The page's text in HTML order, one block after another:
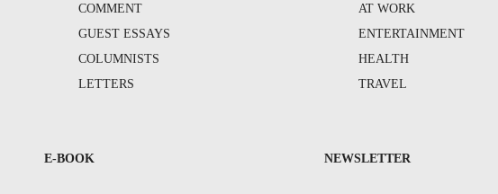
COMMENT
GUEST ESSAYS
COLUMNISTS
LETTERS
AT WORK
ENTERTAINMENT
HEALTH
TRAVEL
E-BOOK NEWSLETTER